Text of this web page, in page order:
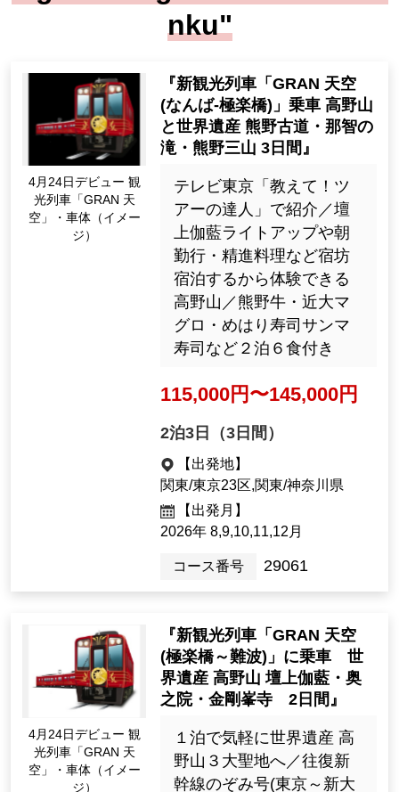
nku"
Apr. Debut on the 24t
h sightseeing train "G
RAN Sky" body (Imag
e)
'New sightseeing train 'GRA
N Sky (Namba-Gokurakubas
hi)' ride Koyasan and World
Heritage sites Kumano Kod
zan, 3 days'
テレビ東京「教えて！ツ
アーの達人」で紹介／壇
上伽藍ライトアップや朝
勤行・精進料理など宿坊
宿泊するから体験できる
高野山／熊野牛・近大マ
寿司など２泊６食付き
115,000yen ~ 145,000 y
en
2night3days（3days）
[Departure Place]
anagawa Prefecture
Tour Number 29061
"New sightseeing train "GR
AN Tenku (Gokurakubashi ~
Namba)" World Heritage Sit